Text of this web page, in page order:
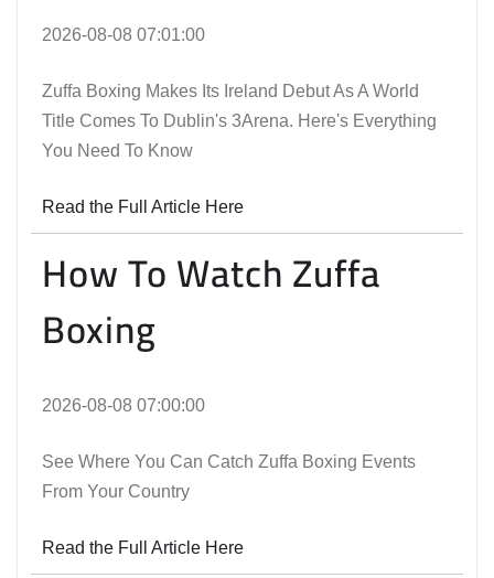
2026-08-08 07:01:00
Zuffa Boxing Makes Its Ireland Debut As A World
Title Comes To Dublin's 3Arena. Here's Everything
You Need To Know
Read the Full Article Here
How To Watch Zuffa
Boxing
2026-08-08 07:00:00
See Where You Can Catch Zuffa Boxing Events
From Your Country
Read the Full Article Here